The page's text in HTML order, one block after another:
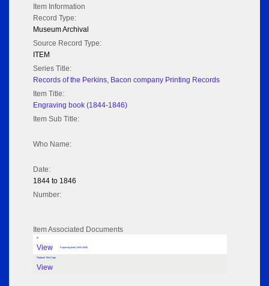
Item Information
Record Type:
Museum Archival
Source Record Type:
ITEM
Series Title:
Records of the Perkins, Bacon company Printing Records
Item Title:
Engraving book (1844-1846)
Item Sub Title:
Who Name:
Date:
1844 to 1846
Number:
Item Associated Documents
tif
View Engraving book (1844-1846)
Flipbook Title Page
View